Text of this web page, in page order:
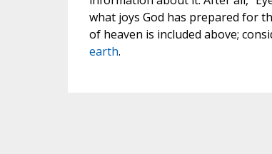
what joys God has prepared for
of heaven is included above;
earth.